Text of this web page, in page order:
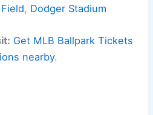
, Dodger Stadium
Get MLB Ballpark Tickets
nearby.